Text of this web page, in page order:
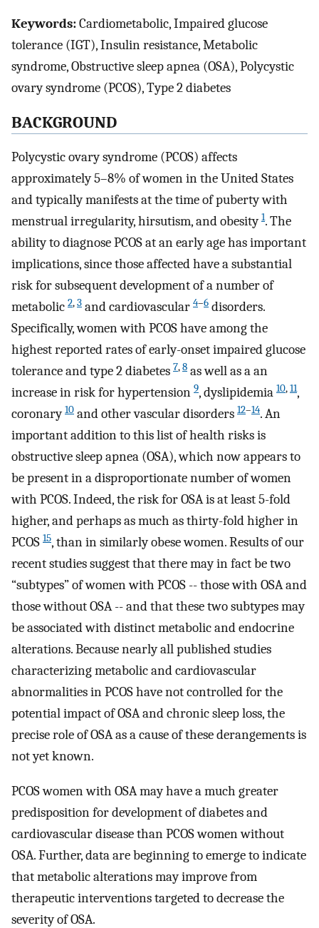
Keywords:Cardiometabolic, Impaired glucose
tolerance (IGT), Insulin resistance, Metabolic
syndrome, Obstructive sleep apnea (OSA), Polycystic
ovary syndrome (PCOS), Type 2 diabetes
BACKGROUND
Polycystic ovary syndrome (PCOS) affects
approximately 5–8% of women in the United States
and typically manifests at the time of puberty with
menstrual irregularity, hirsutism, and obesity1. The
ability to diagnose PCOS at an early age has important
implications, since those affected have a substantial
risk for subsequent development of a number of
metabolic 2,3 and cardiovascular 4–6 disorders.
Specifically, women with PCOS have among the
highest reported rates of early-onset impaired glucose
tolerance and type 2 diabetes 7,8 as well as a an
increase in risk for hypertension 9, dyslipidemia 10,11,
coronary10 and other vascular disorders 12–14. An
important addition to this list of health risks is
obstructive sleep apnea (OSA), which now appears to
be present in a disproportionate number of women
with PCOS. Indeed, the risk for OSA is at least 5-fold
higher, and perhaps as much as thirty-fold higher in
PCOS 15, than in similarly obese women. Results of our
recent studies suggest that there may in fact be two
“subtypes” of women with PCOS -- those with OSA and
those without OSA -- and that these two subtypes may
be associated with distinct metabolic and endocrine
alterations. Because nearly all published studies
characterizing metabolic and cardiovascular
abnormalities in PCOS have not controlled for the
potential impact of OSA and chronic sleep loss, the
precise role of OSA as a cause of these derangements is
not yet known.
PCOS women with OSA may have a much greater
predisposition for development of diabetes and
cardiovascular disease than PCOS women without
OSA. Further, data are beginning to emerge to indicate
that metabolic alterations may improve from
therapeutic interventions targeted to decrease the
severity of OSA.